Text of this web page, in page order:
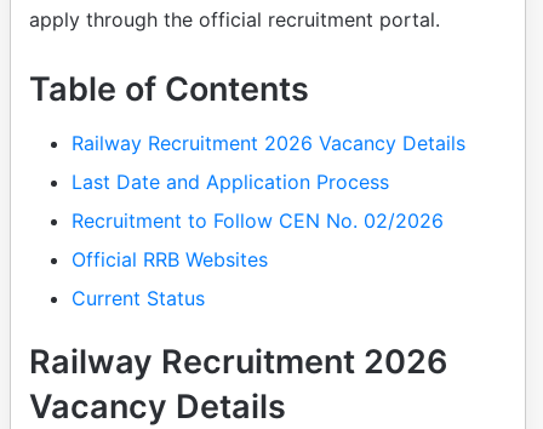
apply through the official recruitment portal.
Table of Contents
Railway Recruitment 2026 Vacancy Details
Last Date and Application Process
Recruitment to Follow CEN No. 02/2026
Official RRB Websites
Current Status
Railway Recruitment 2026
Vacancy Details